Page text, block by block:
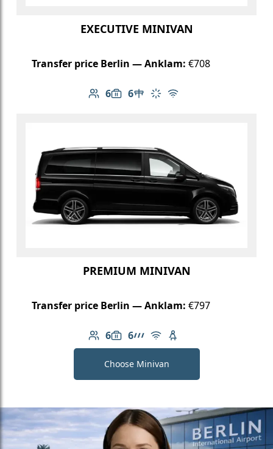
EXECUTIVE MINIVAN
Transfer price Berlin — Anklam: €708
6
Number of passengers: 6
6
Luggage capacity: 6
Table in cabin
Climate control
Free Wi-Fi
PREMIUM MINIVAN
Transfer price Berlin — Anklam: €797
6
Number of passengers: 6
6
Luggage capacity: 6
AMG Line
Free Wi-Fi
Child seat available
Choose Minivan